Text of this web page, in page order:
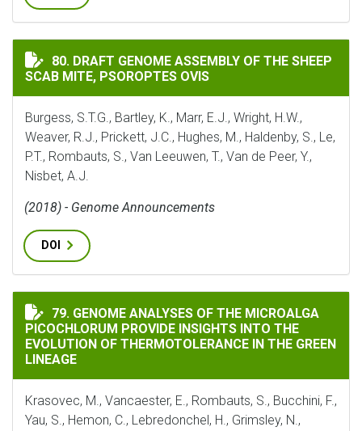
DRAFT GENOME ASSEMBLY OF THE SHEEP SCAB MITE,
80. DRAFT GENOME ASSEMBLY OF THE SHEEP
SCAB MITE, PSOROPTES OVIS
Burgess, S.T.G., Bartley, K., Marr, E.J., Wright, H.W.,
Weaver, R.J., Prickett, J.C., Hughes, M., Haldenby, S., Le,
P.T., Rombauts, S., Van Leeuwen, T., Van de Peer, Y.,
Nisbet, A.J.
(2018) - Genome Announcements
DOI
GENOME ANALYSES OF THE MICROALGA
79. GENOME ANALYSES OF THE MICROALGA
PICOCHLORUM PROVIDE INSIGHTS INTO THE
EVOLUTION OF THERMOTOLERANCE IN THE GREEN
LINEAGE
Krasovec, M., Vancaester, E., Rombauts, S., Bucchini, F.,
Yau, S., Hemon, C., Lebredonchel, H., Grimsley, N.,